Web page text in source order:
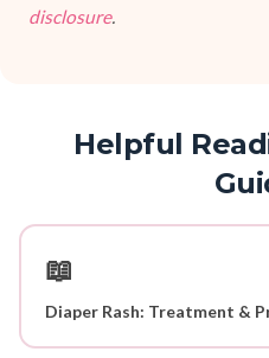
disclosure.
Helpful
📖
Diaper Rash: Treatment &